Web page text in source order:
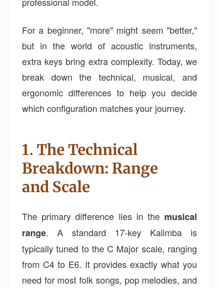
For a beginner, "more" might seem "better,"
but in the world of acoustic instruments,
extra keys bring extra complexity. Today, we
break down the technical, musical, and
ergonomic differences to help you decide
which configuration matches your journey.
1. The Technical
Breakdown: Range
and Scale
The primary difference lies in the musical
range. A standard 17-key Kalimba is
typically tuned to the C Major scale, ranging
from C4 to E6. It provides exactly what you
need for most folk songs, pop melodies, and